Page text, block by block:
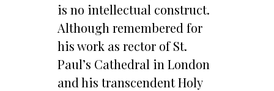
is no intellectual construct.
Although remembered for
his work as rector of St.
Paul’s Cathedral in London
and his transcendent Holy